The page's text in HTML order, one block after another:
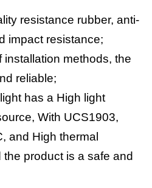
resistance rubber, anti-
impact resistance;
installation methods, the
reliable;
has a High light
With UCS1903,
and High thermal
product is a safe and